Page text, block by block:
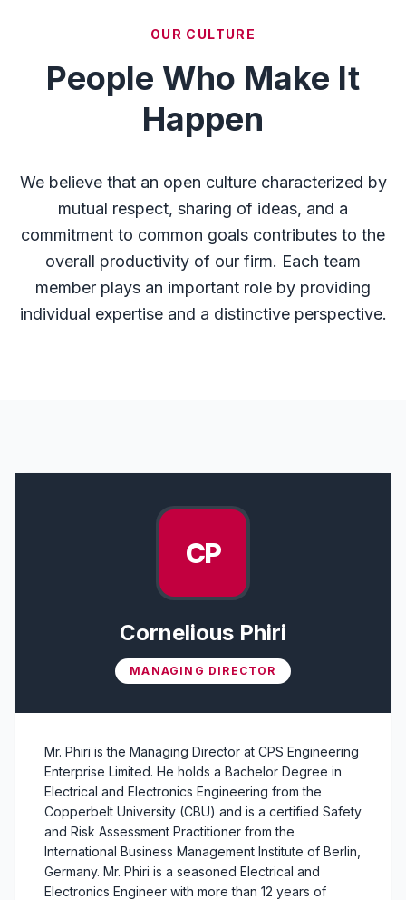
OUR CULTURE
People Who Make It
Happen
We believe that an open culture characterized by
mutual respect, sharing of ideas, and a
commitment to common goals contributes to the
overall productivity of our firm. Each team
member plays an important role by providing
individual expertise and a distinctive perspective.
CP
Cornelious Phiri
MANAGING DIRECTOR
Mr. Phiri is the Managing Director at CPS Engineering
Enterprise Limited. He holds a Bachelor Degree in
Electrical and Electronics Engineering from the
Copperbelt University (CBU) and is a certified Safety
and Risk Assessment Practitioner from the
International Business Management Institute of Berlin,
Germany. Mr. Phiri is a seasoned Electrical and
Electronics Engineer with more than 12 years of